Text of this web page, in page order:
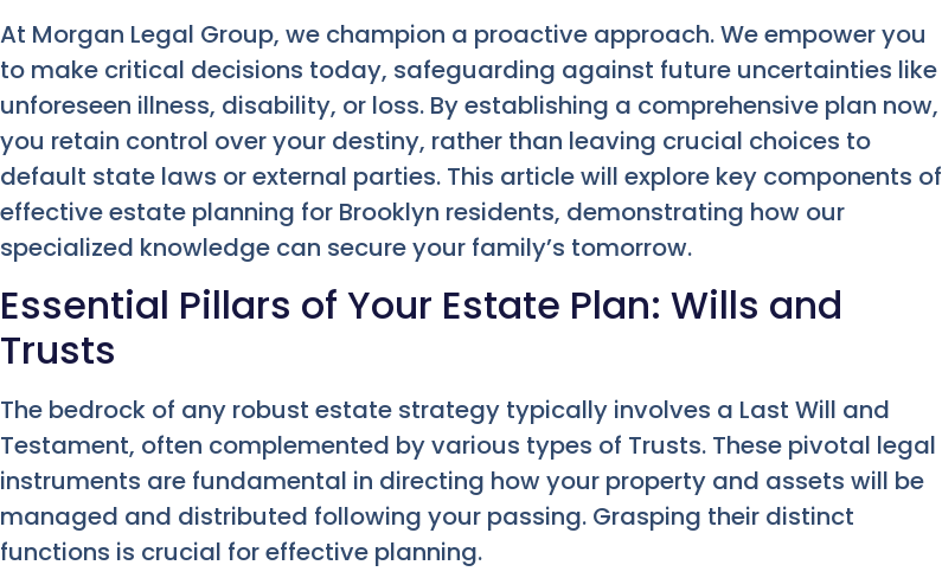
At Morgan Legal Group, we champion a proactive approach. We empower you
to make critical decisions today, safeguarding against future uncertainties like
unforeseen illness, disability, or loss. By establishing a comprehensive plan now,
you retain control over your destiny, rather than leaving crucial choices to
default state laws or external parties. This article will explore key components of
effective estate planning for Brooklyn residents, demonstrating how our
specialized knowledge can secure your family’s tomorrow.
Essential Pillars of Your Estate Plan: Wills and
Trusts
The bedrock of any robust estate strategy typically involves a Last Will and
Testament, often complemented by various types of Trusts. These pivotal legal
instruments are fundamental in directing how your property and assets will be
managed and distributed following your passing. Grasping their distinct
functions is crucial for effective planning.